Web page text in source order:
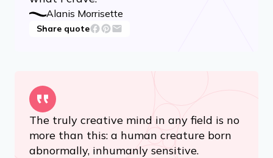
Alanis Morrisette
Share quote
The truly creative mind in any field is no
more than this: a human creature born
abnormally, inhumanly sensitive.